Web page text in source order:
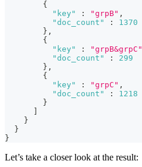
{
"key"
: "grpB" ,
"doc_count"
:
1370
} ,
{
"key"
: "grpB&grpC"
"doc_count"
:
299
} ,
{
"key"
: "grpC" ,
"doc_count"
:
1218
}
}
}
}
Let’s take a closer look at the result: